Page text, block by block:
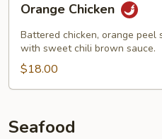
Chicken
Orange Chicken
Battered chicken, orange peel
with sweet chili brown sauce.
$18.00
Seafood